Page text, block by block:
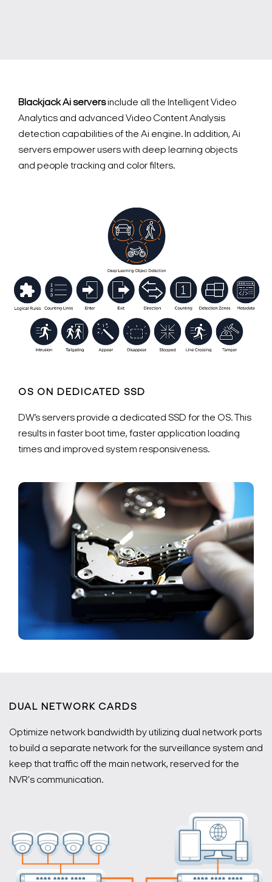
Blackjack Ai serversinclude all the Intelligent Video
Analytics and advanced Video Content Analysis
detection capabilities of the Ai engine. In addition, Ai
servers empower users with deep learning objects
and people tracking and color filters.
OS ON DEDICATED SSD
DW’s servers provide a dedicated SSD for the OS. This
results in faster boot time, faster application loading
times and improved system responsiveness.
DUAL NETWORK CARDS
Optimize network bandwidth by utilizing dual network ports
to build a separate network for the surveillance system and
keep that traffic off the main network, reserved for the
NVR's communication.